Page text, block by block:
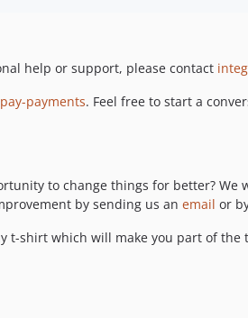
help or support, please contact
payments. Feel free to start a
to change things for better?
by sending us an email or
t-shirt which will make you part of the